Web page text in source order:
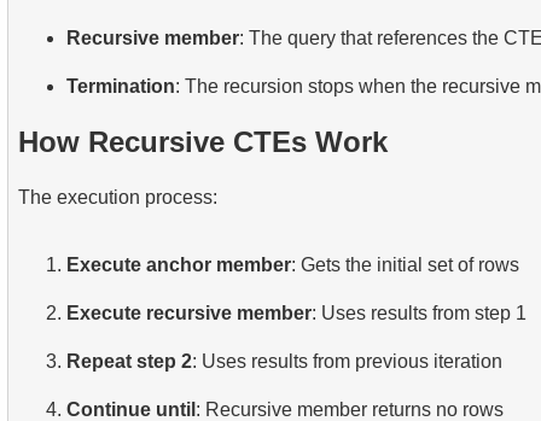
Recursive member: The query that references the
Termination: The recursion stops when the recursive
How Recursive CTEs Work
The execution process:
Execute anchor member: Gets the initial set of rows
Execute recursive member: Uses results from step 1
Repeat step 2: Uses results from previous iteration
Continue until : Recursive member returns no rows